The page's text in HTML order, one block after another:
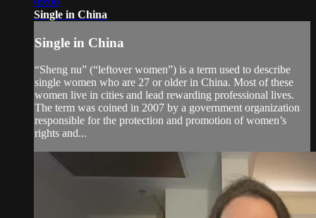
Single in China
Single in China
“Sheng nu” (“leftover women”) is a term used to describe
single women who are 27 or older in China. Most of these
women live in cities and lead rewarding professional lives.
The term was coined in 2007 by a government organization
responsible for the protection and promotion of women’s
rights and...